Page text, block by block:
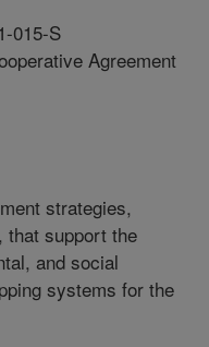
015-S
Agreement
strategies,
that support the
and social
systems for the